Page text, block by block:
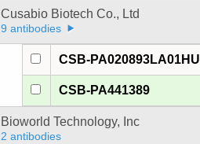
Cusabio Biotech Co., Ltd
9 antibodies
CSB-PA020893LA01HU
CSB-PA441389
Bioworld Technology, Inc
2 antibodies